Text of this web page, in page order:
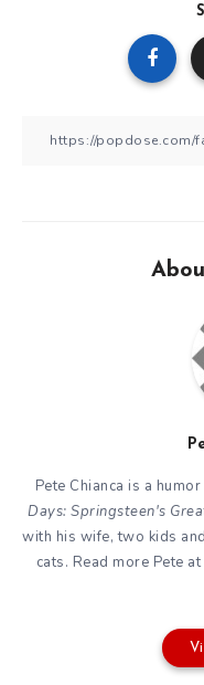
Pete Chianca is a
Days: Springsteen's
with his wife, two kids
cats. Read more Pete at